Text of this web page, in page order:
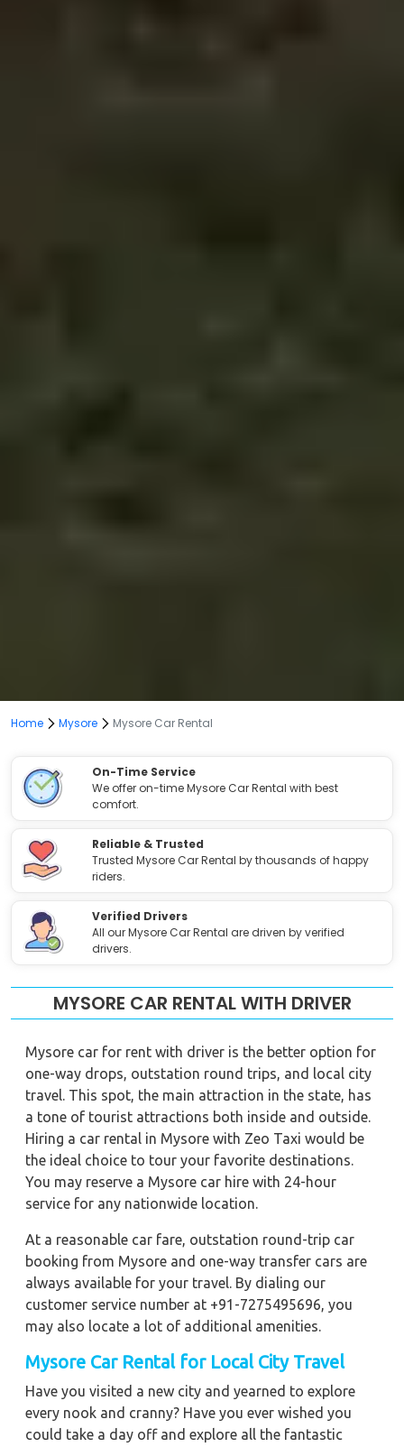
Home Mysore Mysore Car Rental
On-Time Service
We offer on-time Mysore Car Rental with best
comfort.
Reliable & Trusted
Trusted Mysore Car Rental by thousands of happy
riders.
Verified Drivers
All our Mysore Car Rental are driven by verified
drivers.
MYSORE CAR RENTAL WITH DRIVER
Mysore car for rent with driver is the better option for
one-way drops, outstation round trips, and local city
travel. This spot, the main attraction in the state, has
a tone of tourist attractions both inside and outside.
Hiring a car rental in Mysore with Zeo Taxi would be
the ideal choice to tour your favorite destinations.
You may reserve a Mysore car hire with 24-hour
service for any nationwide location.
At a reasonable car fare, outstation round-trip car
booking from Mysore and one-way transfer cars are
always available for your travel. By dialing our
customer service number at +91-7275495696, you
may also locate a lot of additional amenities.
Mysore Car Rental for Local City Travel
Have you visited a new city and yearned to explore
every nook and cranny? Have you ever wished you
could take a day off and explore all the fantastic